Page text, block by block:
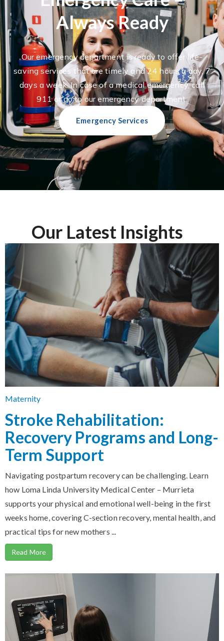
Always Ready
Our emergency department is ready to offer life-
saving services that are timely and 24 hours a day, 7
days a week. In case of a medical emergency, call
911 or go to our emergency department.
Emergency Services
Our Latest Insights
Maternity
Stroke Rehabilitation:
Recovery Programs and Long-
Term Support
Navigating postpartum recovery can be challenging. Learn
how Loma Linda University Medical Center – Murrieta
supports your physical and emotional well-being in the first
weeks home, covering C-section recovery, mental health, and
practical tips for new mothers ...
Read More